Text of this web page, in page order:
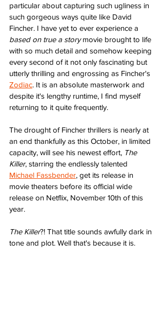
particular about capturing such ugliness in
such gorgeous ways quite like David
Fincher. I have yet to ever experience a
based on true a story movie brought to life
with so much detail and somehow keeping
every second of it not only fascinating but
utterly thrilling and engrossing as Fincher's
Zodiac. It is an absolute masterwork and
despite it's lengthy runtime, I find myself
returning to it quite frequently.
The drought of Fincher thrillers is nearly at
an end thankfully as this October, in limited
capacity, will see his newest effort, The
Killer, starring the endlessly talented
Michael Fassbender, get its release in
movie theaters before its official wide
release on Netflix, November 10th of this
year.
The Killer?! That title sounds awfully dark in
tone and plot. Well that's because it is.